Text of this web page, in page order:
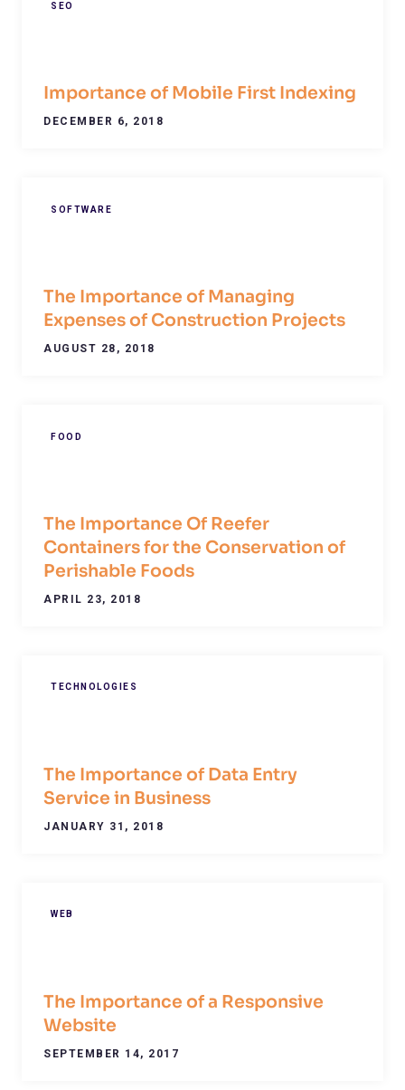
SEO
Importance of Mobile First Indexing
DECEMBER 6, 2018
SOFTWARE
The Importance of Managing
Expenses of Construction Projects
AUGUST 28, 2018
FOOD
The Importance Of Reefer
Containers for the Conservation of
Perishable Foods
APRIL 23, 2018
TECHNOLOGIES
The Importance of Data Entry
Service in Business
JANUARY 31, 2018
WEB
The Importance of a Responsive
Website
SEPTEMBER 14, 2017